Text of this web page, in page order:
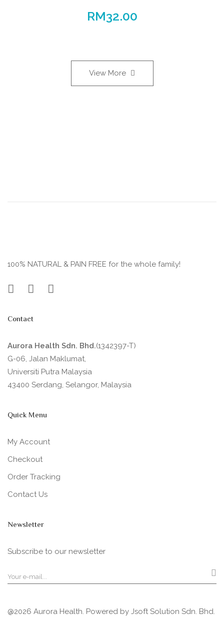
RM32.00
View More
100% NATURAL & PAIN FREE for the whole family!
Contact
Aurora Health Sdn. Bhd.(1342397-T)
G-06, Jalan Maklumat,
Universiti Putra Malaysia
43400 Serdang, Selangor, Malaysia
Quick Menu
My Account
Checkout
Order Tracking
Contact Us
Newsletter
Subscribe to our newsletter
@2026 Aurora Health. Powered by Jsoft Solution Sdn. Bhd.